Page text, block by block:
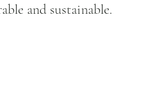
and sustainable.